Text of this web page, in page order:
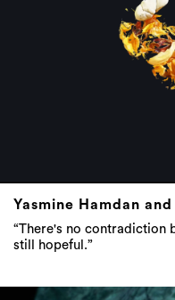
Yasmine Hamdan
“There's no contradiction
still hopeful.”